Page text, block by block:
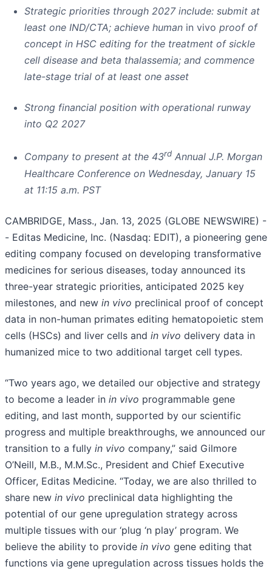
Strategic priorities through 2027 include: submit at
least one IND/CTA; achieve human in vivo proof of
concept in HSC editing for the treatment of sickle
cell disease and beta thalassemia; and commence
late-stage trial of at least one asset
Strong financial position with operational runway
into Q2 2027
Company to present at the 43rd Annual J.P. Morgan
Healthcare Conference on Wednesday, January 15
at 11:15 a.m. PST
CAMBRIDGE, Mass., Jan. 13, 2025 (GLOBE NEWSWIRE) -
- Editas Medicine, Inc. (Nasdaq: EDIT), a pioneering gene
editing company focused on developing transformative
medicines for serious diseases, today announced its
three-year strategic priorities, anticipated 2025 key
milestones, and new in vivo preclinical proof of concept
data in non-human primates editing hematopoietic stem
cells (HSCs) and liver cells and in vivo delivery data in
humanized mice to two additional target cell types.
“Two years ago, we detailed our objective and strategy
to become a leader in in vivo programmable gene
editing, and last month, supported by our scientific
progress and multiple breakthroughs, we announced our
transition to a fully in vivo company,” said Gilmore
O’Neill, M.B., M.M.Sc., President and Chief Executive
Officer, Editas Medicine. “Today, we are also thrilled to
share new in vivo preclinical data highlighting the
potential of our gene upregulation strategy across
multiple tissues with our ‘plug ‘n play’ program. We
believe the ability to provide in vivo gene editing that
functions via gene upregulation across tissues holds the